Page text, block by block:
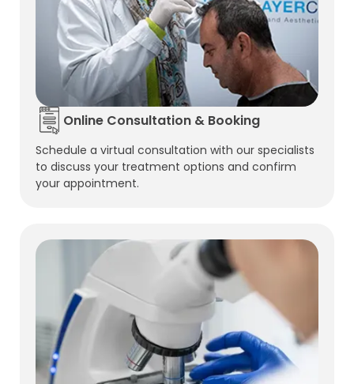
Online Consultation & Booking
Schedule a virtual consultation with our specialists
to discuss your treatment options and confirm
your appointment.